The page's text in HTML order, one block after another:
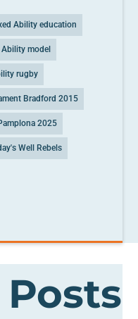
Ability education
model
rugby
Bradford 2015
2025
Well Rebels